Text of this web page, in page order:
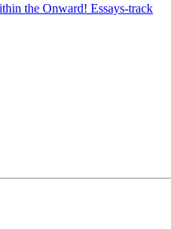
the Onward! Essays-track